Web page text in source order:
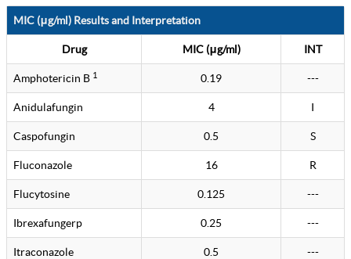
MIC (μg/ml) Results and Interpretation
Drug MIC (μg/ml) INT
Amphotericin B 1 0.19 ---
Anidulafungin 4 I
Caspofungin 0.5 S
Fluconazole 16 R
Flucytosine 0.125 ---
Ibrexafungerp 0.25 ---
Itraconazole 0.5 ---